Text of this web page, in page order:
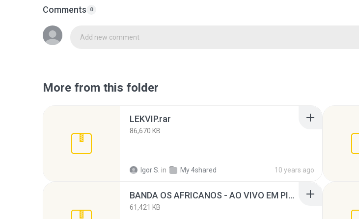
Comments 0
Add new comment
More from this folder
LEKVIP.rar
86,670 KB
Igor S. in My 4shared 10 years ago
BANDA OS AFRICANOS - AO VIVO EM PIRAJA SALVADOR - BA.rar
61,421 KB